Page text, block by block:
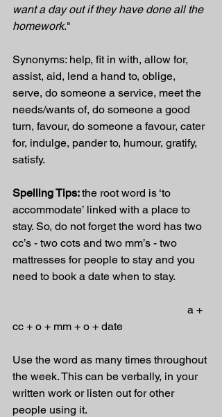
want a day out if they have done all the
homework."
Synonyms: help, fit in with, allow for,
assist, aid, lend a hand to, oblige,
serve, do someone a service, meet the
needs/wants of, do someone a good
turn, favour, do someone a favour, cater
for, indulge, pander to, humour, gratify,
satisfy.
Spelling Tips: the root word is ‘to
accommodate’ linked with a place to
stay. So, do not forget the word has two
cc’s - two cots and two mm’s - two
mattresses for people to stay and you
need to book a date when to stay.
cc + o + mm + o + date
Use the word as many times throughout
the week. This can be verbally, in your
written work or listen out for other
people using it.